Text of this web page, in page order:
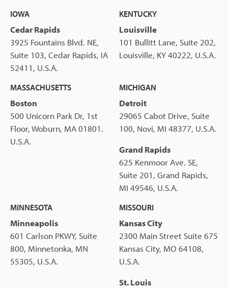
IOWA
Cedar Rapids
3925 Fountains Blvd. NE,
Suite 103, Cedar Rapids, IA
52411, U.S.A.
KENTUCKY
Louisville
101 Bullitt Lane, Suite 202,
Louisville, KY 40222, U.S.A.
MASSACHUSETTS
Boston
500 Unicorn Park Dr, 1st
Floor, Woburn, MA 01801.
U.S.A.
MICHIGAN
Detroit
29065 Cabot Drive, Suite
100, Novi, MI 48377, U.S.A.
Grand Rapids
625 Kenmoor Ave. SE,
Suite 201, Grand Rapids,
MI 49546, U.S.A.
MINNESOTA
Minneapolis
601 Carlson PKWY, Suite
800, Minnetonka, MN
55305, U.S.A.
MISSOURI
Kansas City
2300 Main Street Suite 675
Kansas City, MO 64108,
U.S.A.
St. Louis